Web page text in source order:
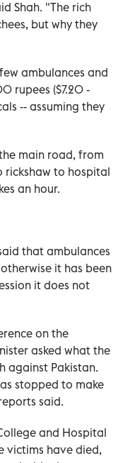
Shah. "The rich
but why they
ambulances and
rupees ($7.20 -
-- assuming they
main road, from
rickshaw to hospital
an hour.
that ambulances
it has been
it does not
on the
asked what the
against Pakistan.
stopped to make
said.
and Hospital
victims have died,